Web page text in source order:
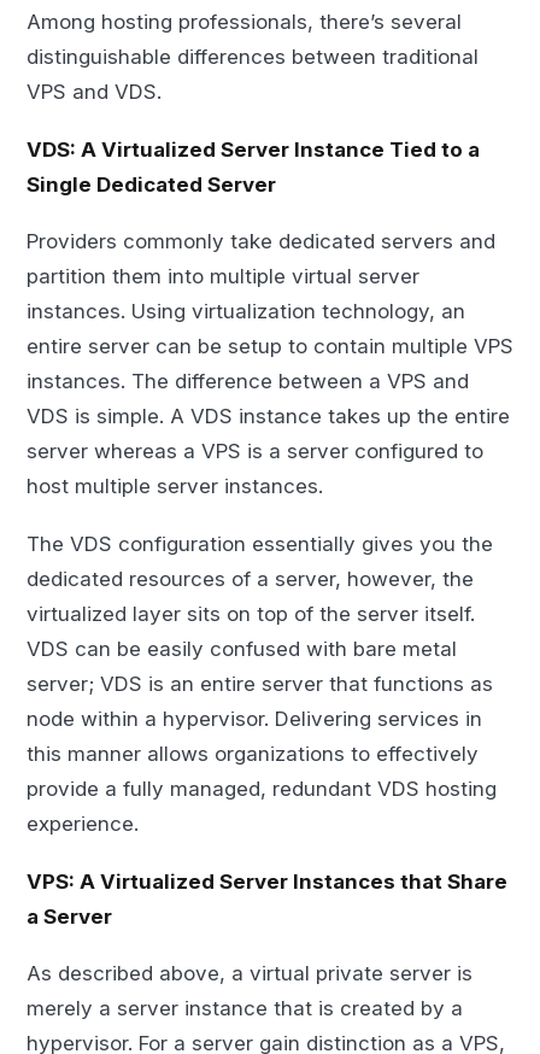
Among hosting professionals, there’s several
distinguishable differences between traditional
VPS and VDS.
VDS: A Virtualized Server Instance Tied to a
Single Dedicated Server
Providers commonly take dedicated servers and
partition them into multiple virtual server
instances. Using virtualization technology, an
entire server can be setup to contain multiple VPS
instances. The difference between a VPS and
VDS is simple. A VDS instance takes up the entire
server whereas a VPS is a server configured to
host multiple server instances.
The VDS configuration essentially gives you the
dedicated resources of a server, however, the
virtualized layer sits on top of the server itself.
VDS can be easily confused with bare metal
server; VDS is an entire server that functions as
node within a hypervisor. Delivering services in
this manner allows organizations to effectively
provide a fully managed, redundant VDS hosting
experience.
VPS: A Virtualized Server Instances that Share
a Server
As described above, a virtual private server is
merely a server instance that is created by a
hypervisor. For a server gain distinction as a VPS,